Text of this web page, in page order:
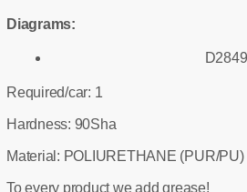
Diagrams:
D2849
Required/car: 1
Hardness: 90Sha
Material: POLIURETHANE (PUR/PU)
To every product we add grease!